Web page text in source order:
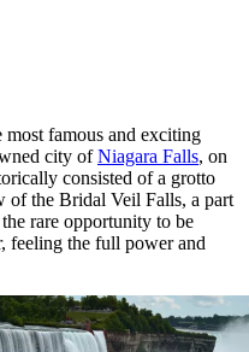
most famous and exciting
city ofNiagara Falls, on
consisted of a grotto
of the Bridal Veil Falls, a part
rare opportunity to be
feeling the full power and